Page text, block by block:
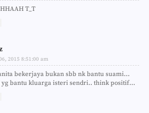
T_T
2015 8:51:00 am
bekerjaya bukan sbb nk bantu suami...
yg bantu kluarga isteri sendri.. think positif...